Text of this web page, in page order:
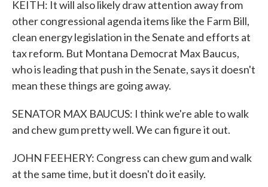
KEITH: It will also likely draw attention away from
other congressional agenda items like the Farm Bill,
clean energy legislation in the Senate and efforts at
tax reform. But Montana Democrat Max Baucus,
who is leading that push in the Senate, says it doesn't
mean these things are going away.
SENATOR MAX BAUCUS: I think we're able to walk
and chew gum pretty well. We can figure it out.
JOHN FEEHERY: Congress can chew gum and walk
at the same time, but it doesn't do it easily.